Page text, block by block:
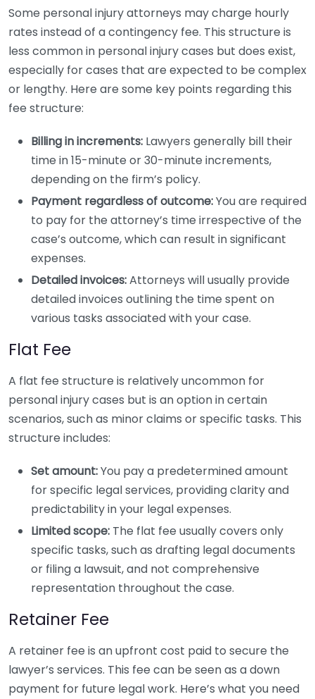
Some personal injury attorneys may charge hourly
rates instead of a contingency fee. This structure is
less common in personal injury cases but does exist,
especially for cases that are expected to be complex
or lengthy. Here are some key points regarding this
fee structure:
Billing in increments: Lawyers generally bill their
time in 15-minute or 30-minute increments,
depending on the firm’s policy.
Payment regardless of outcome:You are required
to pay for the attorney’s time irrespective of the
case’s outcome, which can result in significant
expenses.
Detailed invoices:Attorneys will usually provide
detailed invoices outlining the time spent on
various tasks associated with your case.
Flat Fee
A flat fee structure is relatively uncommon for
personal injury cases but is an option in certain
scenarios, such as minor claims or specific tasks. This
structure includes:
Set amount:You pay a predetermined amount
for specific legal services, providing clarity and
predictability in your legal expenses.
Limited scope: The flat fee usually covers only
specific tasks, such as drafting legal documents
or filing a lawsuit, and not comprehensive
representation throughout the case.
Retainer Fee
A retainer fee is an upfront cost paid to secure the
lawyer’s services. This fee can be seen as a down
payment for future legal work. Here’s what you need